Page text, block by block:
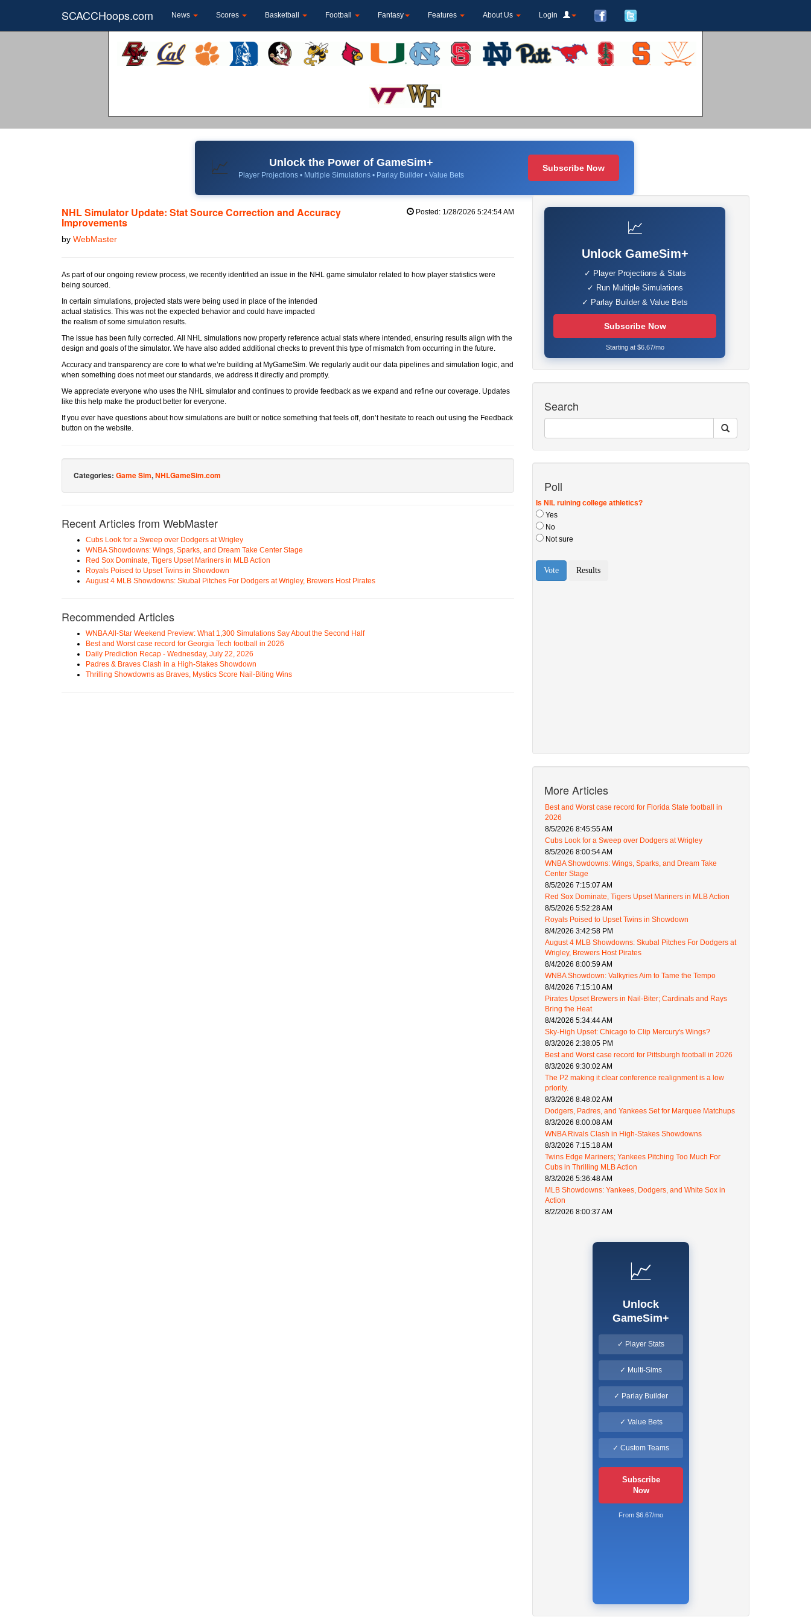
SCACCHoops.com News Scores Basketball Football Fantasy Features About Us Login
📈 Unlock the Power of GameSim+
Player Projections • Multiple Simulations • Parlay Builder • Value Bets
Subscribe Now
NHL Simulator Update: Stat Source Correction and Accuracy
Improvements
by WebMaster
Posted: 1/28/2026 5:24:54 AM
As part of our ongoing review process, we recently identified an issue in the NHL game simulator related to how player statistics were
being sourced.
In certain simulations, projected stats were being used in place of the intended
actual statistics. This was not the expected behavior and could have impacted
the realism of some simulation results.
The issue has been fully corrected. All NHL simulations now properly reference actual stats where intended, ensuring results align with the
design and goals of the simulator. We have also added additional checks to prevent this type of mismatch from occurring in the future.
Accuracy and transparency are core to what we’re building at MyGameSim. We regularly audit our data pipelines and simulation logic, and
when something does not meet our standards, we address it directly and promptly.
We appreciate everyone who uses the NHL simulator and continues to provide feedback as we expand and refine our coverage. Updates
like this help make the product better for everyone.
If you ever have questions about how simulations are built or notice something that feels off, don’t hesitate to reach out using the Feedback
button on the website.
Categories: Game Sim,NHLGameSim.com
Recent Articles from WebMaster
Cubs Look for a Sweep over Dodgers at Wrigley
WNBA Showdowns: Wings, Sparks, and Dream Take Center Stage
Red Sox Dominate, Tigers Upset Mariners in MLB Action
Royals Poised to Upset Twins in Showdown
August 4 MLB Showdowns: Skubal Pitches For Dodgers at Wrigley, Brewers Host Pirates
Recommended Articles
WNBA All-Star Weekend Preview: What 1,300 Simulations Say About the Second Half
Best and Worst case record for Georgia Tech football in 2026
Daily Prediction Recap - Wednesday, July 22, 2026
Padres & Braves Clash in a High-Stakes Showdown
Thrilling Showdowns as Braves, Mystics Score Nail-Biting Wins
📈
Unlock GameSim+
✓ Player Projections & Stats
✓ Run Multiple Simulations
✓ Parlay Builder & Value Bets
Subscribe Now
Starting at $6.67/mo
Search
Poll
More Articles
Best and Worst case record for Florida State football in
2026
8/5/2026 8:45:55 AM
Cubs Look for a Sweep over Dodgers at Wrigley
8/5/2026 8:00:54 AM
WNBA Showdowns: Wings, Sparks, and Dream Take
Center Stage
8/5/2026 7:15:07 AM
Red Sox Dominate, Tigers Upset Mariners in MLB Action
8/5/2026 5:52:28 AM
Royals Poised to Upset Twins in Showdown
8/4/2026 3:42:58 PM
August 4 MLB Showdowns: Skubal Pitches For Dodgers at
Wrigley, Brewers Host Pirates
8/4/2026 8:00:59 AM
WNBA Showdown: Valkyries Aim to Tame the Tempo
8/4/2026 7:15:10 AM
Pirates Upset Brewers in Nail-Biter; Cardinals and Rays
Bring the Heat
8/4/2026 5:34:44 AM
Sky-High Upset: Chicago to Clip Mercury's Wings?
8/3/2026 2:38:05 PM
Best and Worst case record for Pittsburgh football in 2026
8/3/2026 9:30:02 AM
The P2 making it clear conference realignment is a low
priority.
8/3/2026 8:48:02 AM
Dodgers, Padres, and Yankees Set for Marquee Matchups
8/3/2026 8:00:08 AM
WNBA Rivals Clash in High-Stakes Showdowns
8/3/2026 7:15:18 AM
Twins Edge Mariners; Yankees Pitching Too Much For
Cubs in Thrilling MLB Action
8/3/2026 5:36:48 AM
MLB Showdowns: Yankees, Dodgers, and White Sox in
Action
8/2/2026 8:00:37 AM
📈
Unlock
GameSim+
✓ Player Stats
✓ Multi-Sims
✓ Parlay Builder
✓ Value Bets
✓ Custom Teams
Subscribe
Now
From $6.67/mo